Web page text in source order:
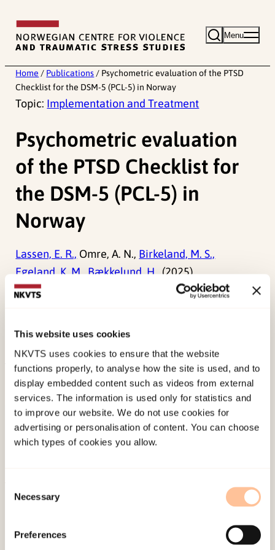
This website uses cookies
NKVTS uses cookies to ensure that the website
functions properly, to analyse how the site is used, and to
display embedded content such as videos from external
services. The information is used only for statistics and
to improve our website. We do not use cookies for
advertising or personalisation of content. You can choose
which types of cookies you allow.
Selection
Necessary
Preferences
content
Menu
Home / Publications / Psychometric evaluation of the PTSD
Checklist for the DSM-5 (PCL-5) in Norway
Topic: Implementation and Treatment
Psychometric evaluation
of the PTSD Checklist for
the DSM-5 (PCL-5) in
Norway
Lassen, E. R., Omre, A. N., Birkeland, M. S.,
Egeland, K. M.,Bækkelund, H.,(2025).
Psychometric evaluation of the PTSD Checklist for
Published:19. March 2026
Last modified:7. August 2026
About NKVTS
Publications